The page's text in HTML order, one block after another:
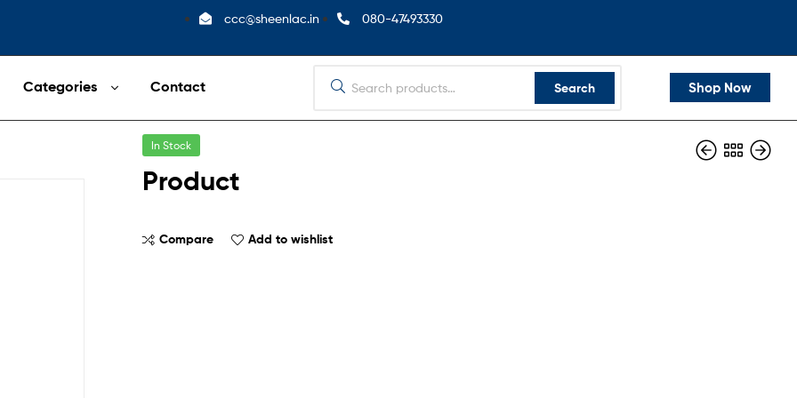
ccc@sheenlac.in 080-47493330
Categories Contact Search Shop Now
In Stock
Product
Compare Add to wishlist